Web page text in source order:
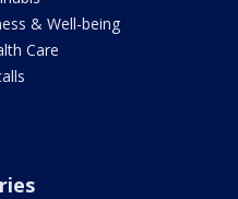
& Well-being
Care